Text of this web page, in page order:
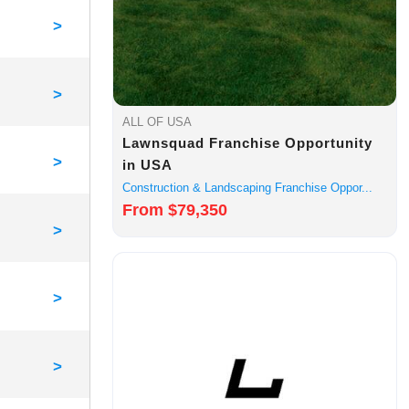
>
>
>
>
>
>
ALL OF USA
Lawnsquad Franchise Opportunity
in USA
Construction & Landscaping Franchise Oppor...
From $79,350